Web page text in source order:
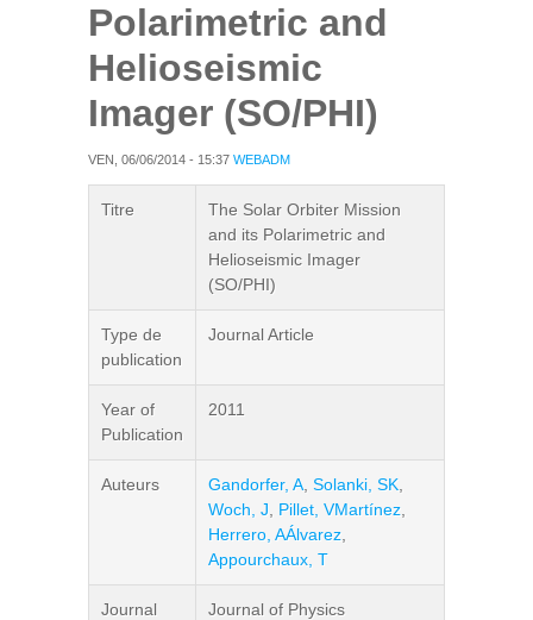
Polarimetric and
Helioseismic
Imager (SO/PHI)
VEN, 06/06/2014 - 15:37 WEBADM
Titre
The Solar Orbiter Mission
and its Polarimetric and
Helioseismic Imager
(SO/PHI)
Type de
publication
Journal Article
Year of
Publication
2011
Auteurs Gandorfer, A Solanki, SK
Woch, J
Pillet, VMartínez
Herrero, AÁlvarez
Appourchaux, T
Journal
Journal of Physics